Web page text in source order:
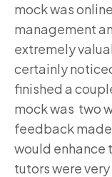
mock was
management
extremely
certainly
finished a
mock was two
feedback
would enhance
tutors were